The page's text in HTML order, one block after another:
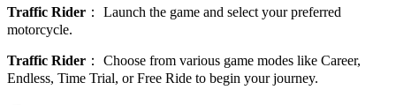
Traffic Rider ： Launch the game and select your preferred
motorcycle.
Traffic Rider ： Choose from various game modes like Career,
Endless, Time Trial, or Free Ride to begin your journey.